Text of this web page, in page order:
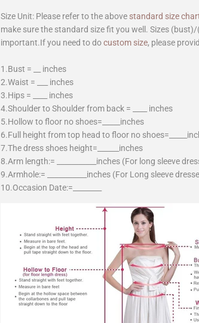
Size Unit: Please refer to the above standard size
make sure the standard size fit you well. Sizes
important.If you need to docustom size, please
1.Bust = __ inches
2.Waist = ___ inches
3.Hips = ____ inches
4.Shoulder to Shoulder from back = ____ inches
5.Hollow to floor no shoes=_____inches
6.Full height from top head to floor no
7.The dress shoes height=______inches
8.Arm length:= ___________inches (For long sleeve
9.Armhole:= ___________inches (For Long sleeve
10.Occasion Date:=________